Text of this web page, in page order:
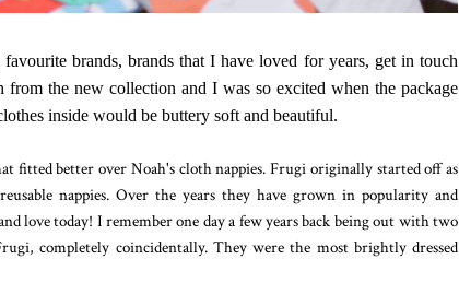
brands, brands that I have loved for years, get in touch
the new collection and I was so excited when the package
inside would be buttery soft and beautiful.
fitted better over Noah's cloth nappies. Frugi originally started off as
nappies. Over the years they have grown in popularity and
love today! I remember one day a few years back being out with two
completely coincidentally. They were the most brightly dressed